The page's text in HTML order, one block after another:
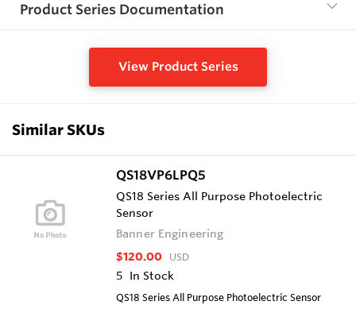
Product Series Documentation
View Product Series
Similar SKUs
QS18VP6LPQ5
QS18 Series All Purpose Photoelectric
Sensor
Banner Engineering
$120.00 USD
5 In Stock
QS18 Series All Purpose Photoelectric Sensor